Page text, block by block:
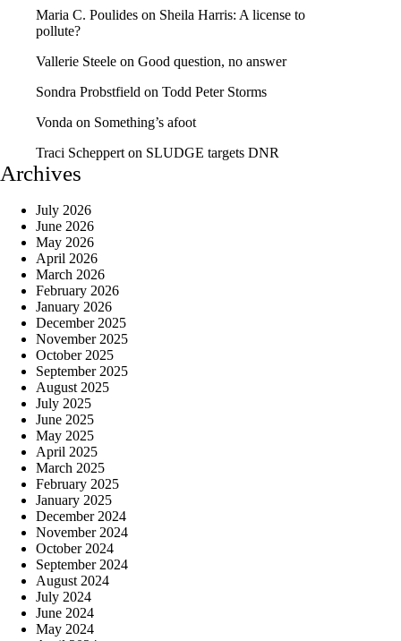
Maria C. Poulides on Sheila Harris: A license to
pollute?
Vallerie Steele on Good question, no answer
Sondra Probstfield on Todd Peter Storms
Vonda on Something’s afoot
Traci Scheppert on SLUDGE targets DNR
Archives
July 2026
June 2026
May 2026
April 2026
March 2026
February 2026
January 2026
December 2025
November 2025
October 2025
September 2025
August 2025
July 2025
June 2025
May 2025
April 2025
March 2025
February 2025
January 2025
December 2024
November 2024
October 2024
September 2024
August 2024
July 2024
June 2024
May 2024